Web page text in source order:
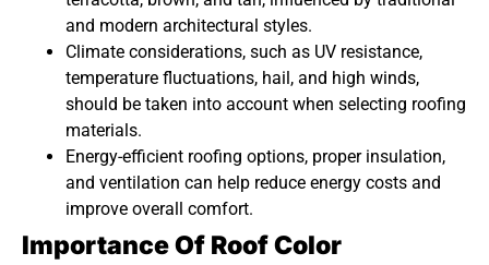
and modern architectural styles.
Climate considerations, such as UV resistance,
temperature fluctuations, hail, and high winds,
should be taken into account when selecting roofing
materials.
Energy-efficient roofing options, proper insulation,
and ventilation can help reduce energy costs and
improve overall comfort.
Importance Of Roof Color